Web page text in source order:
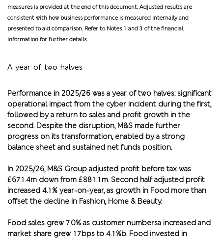
measures is provided at the end of this document. Adjusted results are
consistent with how business performance is measured internally and
presented to aid comparison. Refer to Notes 1 and 3 of the financial
information for further details.
A year of two halves
Performance in 2025/26 was a year of two halves: significant
operational impact from the cyber incident during the first,
followed by a return to sales and profit growth in the
second. Despite the disruption, M&S made further
progress on its transformation, enabled by a strong
balance sheet and sustained net funds position.
In 2025/26, M&S Group adjusted profit before tax was
£671.4m down from £881.1m. Second half adjusted profit
increased 4.1% year-on-year, as growth in Food more than
offset the decline in Fashion, Home & Beauty.
Food sales grew 7.0% as customer numbersa increased and
market share grew 17bps to 4.1%b. Food invested in